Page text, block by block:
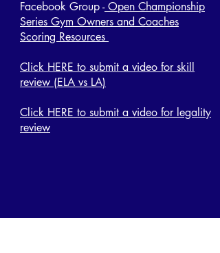
Facebook Group -Open Championship
Series Gym Owners and Coaches
Scoring Resources
Click HERE to submit a video for skill
review (ELA vs LA)
Click HERE to submit a video for legality
review